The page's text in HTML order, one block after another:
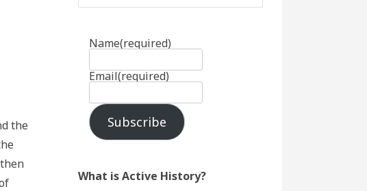
the
Name(required)
Email(required)
Subscribe
What is Active History?